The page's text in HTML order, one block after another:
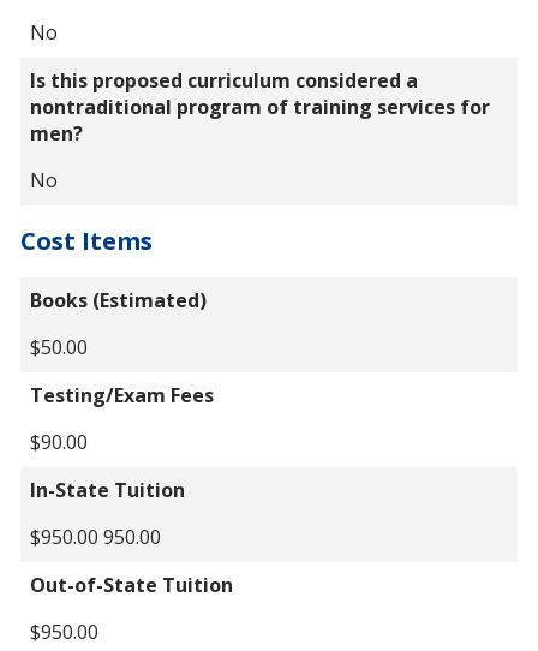
No
Is this proposed curriculum considered a
nontraditional program of training services for
men?
No
Cost Items
Books (Estimated)
$50.00
Testing/Exam Fees
$90.00
In-State Tuition
$950.00 950.00
Out-of-State Tuition
$950.00